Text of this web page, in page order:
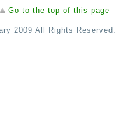
Go to the top of this page
2009 All Rights Reserved.